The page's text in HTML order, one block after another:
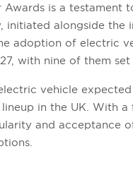
Awards is a
initiated alongside
adoption of electric
with nine of them
vehicle
in the UK. With
and acceptance